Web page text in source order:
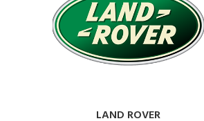
LAND ROVER